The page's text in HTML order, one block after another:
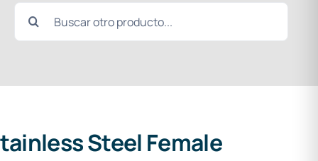
Search
for:
Steel Female